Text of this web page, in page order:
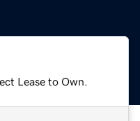
Lease to Own.